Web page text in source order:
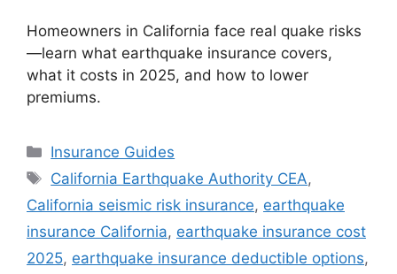
Homeowners in California face real quake risks
—learn what earthquake insurance covers,
what it costs in 2025, and how to lower
premiums.
Insurance Guides
California Earthquake Authority CEA,
California seismic risk insurance, earthquake
insurance California, earthquake insurance cost
2025, earthquake insurance deductible options,